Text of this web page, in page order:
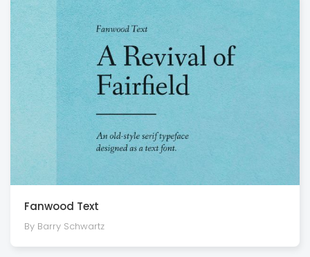
Fanwood Text
By Barry Schwartz